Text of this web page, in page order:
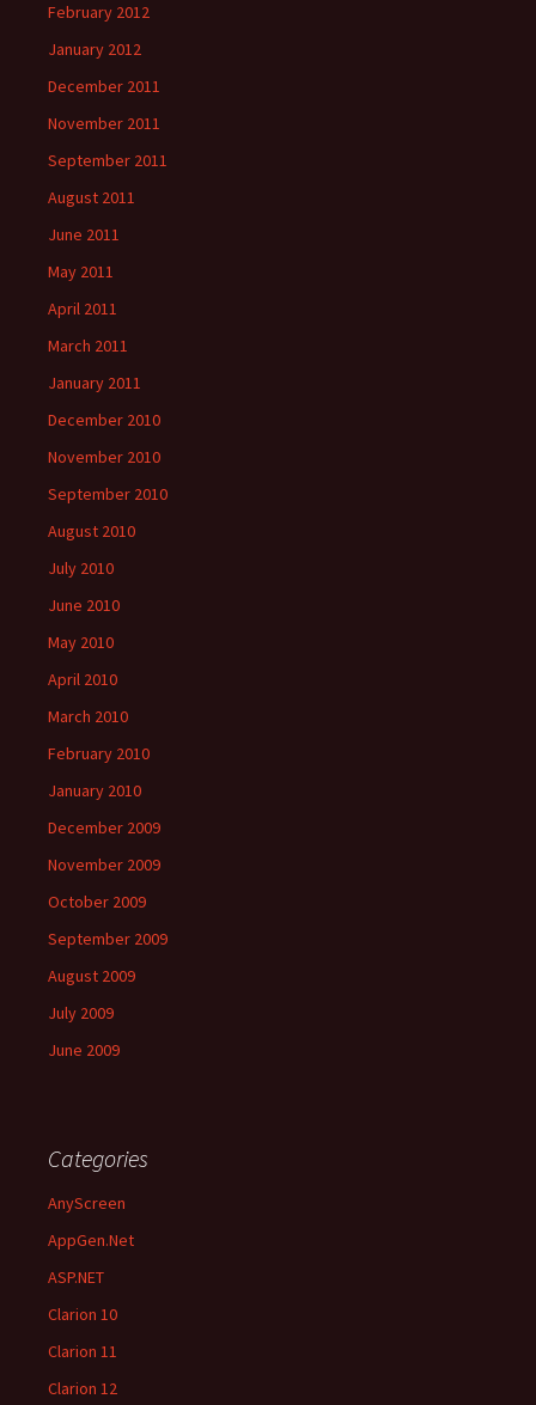
February 2012
January 2012
December 2011
November 2011
September 2011
August 2011
June 2011
May 2011
April 2011
March 2011
January 2011
December 2010
November 2010
September 2010
August 2010
July 2010
June 2010
May 2010
April 2010
March 2010
February 2010
January 2010
December 2009
November 2009
October 2009
September 2009
August 2009
July 2009
June 2009
Categories
AnyScreen
AppGen.Net
ASP.NET
Clarion 10
Clarion 11
Clarion 12